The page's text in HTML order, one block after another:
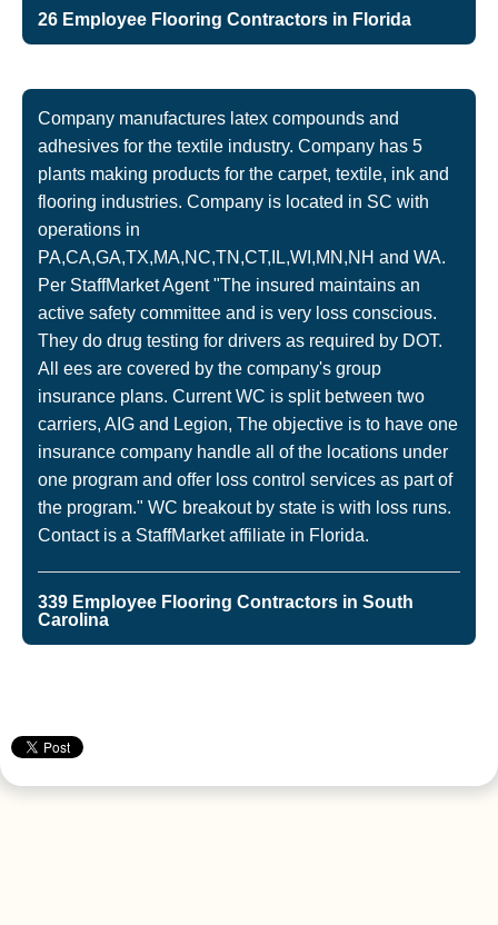
26 Employee Flooring Contractors in Florida
Company manufactures latex compounds and
adhesives for the textile industry. Company has 5
plants making products for the carpet, textile, ink and
flooring industries. Company is located in SC with
operations in
PA,CA,GA,TX,MA,NC,TN,CT,IL,WI,MN,NH and WA.
Per StaffMarket Agent "The insured maintains an
active safety committee and is very loss conscious.
They do drug testing for drivers as required by DOT.
All ees are covered by the company's group
insurance plans. Current WC is split between two
carriers, AIG and Legion, The objective is to have one
insurance company handle all of the locations under
one program and offer loss control services as part of
the program." WC breakout by state is with loss runs.
Contact is a StaffMarket affiliate in Florida.
339 Employee Flooring Contractors in South
Carolina